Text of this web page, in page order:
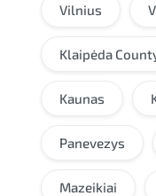
Vilnius
Klaipėda
Kaunas
Panevezys
Mazeikiai